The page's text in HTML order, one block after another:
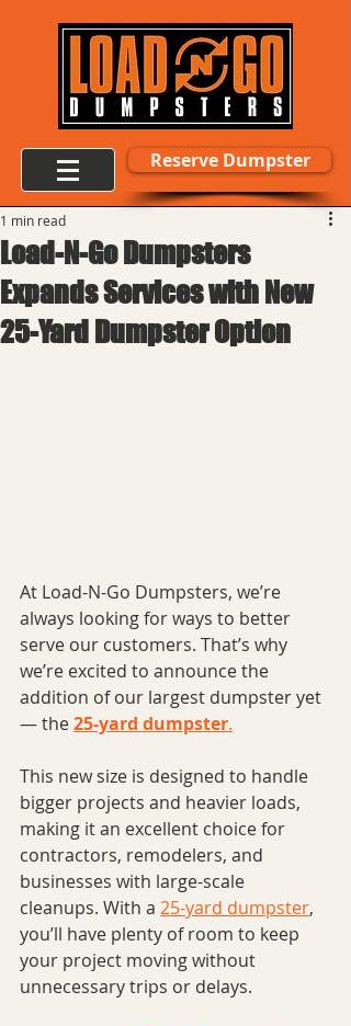
Reserve Dumpster
Load-N-Go Dumpsters
Expands Services with New
25-Yard Dumpster Option
1 min read
At Load-N-Go Dumpsters, we’re
always looking for ways to better
serve our customers. That’s why
we’re excited to announce the
addition of our largest dumpster yet
— the 25-yard dumpster.
This new size is designed to handle
bigger projects and heavier loads,
making it an excellent choice for
contractors, remodelers, and
businesses with large-scale
cleanups. With a 25-yard dumpster,
you’ll have plenty of room to keep
your project moving without
unnecessary trips or delays.